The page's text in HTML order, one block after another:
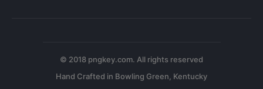
© 2018 pngkey.com. All rights reserved